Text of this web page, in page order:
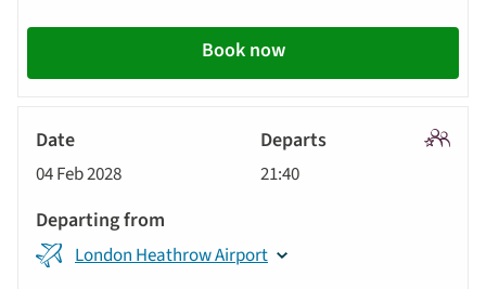
Book now
04 Feb 2028 21:40
London Heathrow Airport